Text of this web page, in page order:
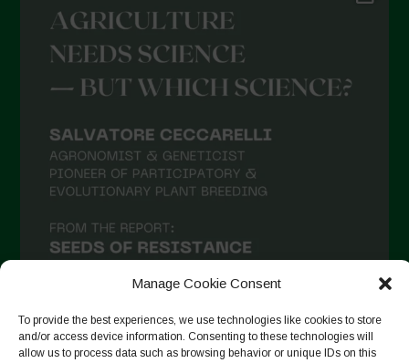
Manage Cookie Consent
To provide the best experiences, we use technologies like cookies to store
and/or access device information. Consenting to these technologies will
allow us to process data such as browsing behavior or unique IDs on this